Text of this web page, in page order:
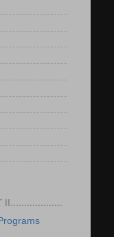
II...................